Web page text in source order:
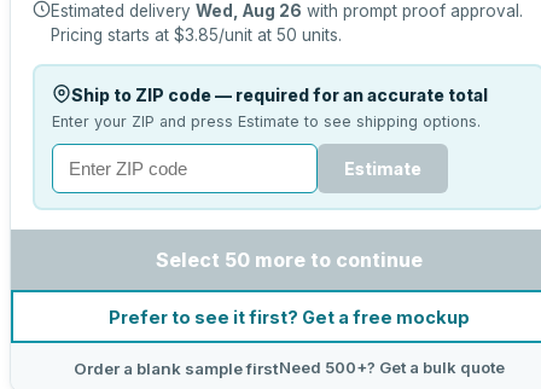
Estimated delivery Wed, Aug 26 with prompt proof approval.
Pricing starts at $3.85/unit at 50 units.
Ship to ZIP code — required for an accurate total
Enter your ZIP and press Estimate to see shipping options.
Estimate
Select 50 more to continue
Prefer to see it first? Get a free mockup
Order a blank sample firstNeed 500+? Get a bulk quote